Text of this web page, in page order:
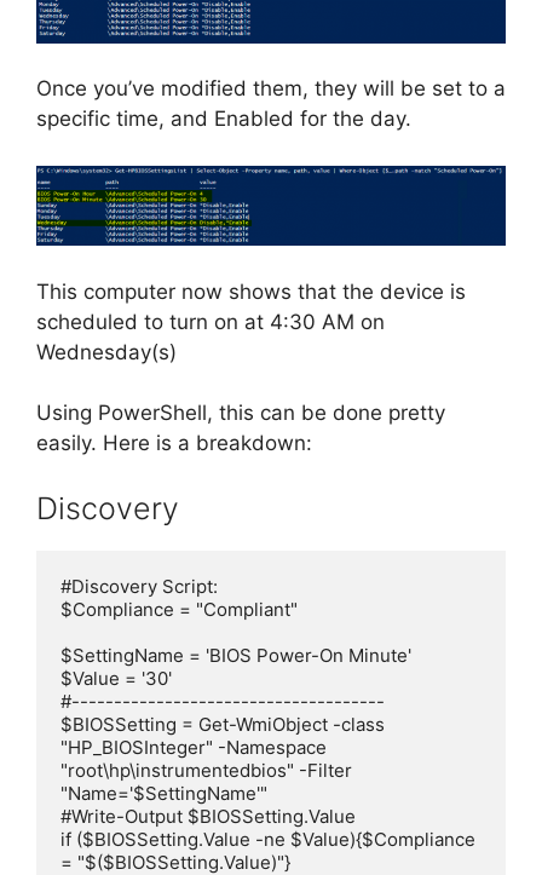
Once you’ve modified them, they will be set to a
specific time, and Enabled for the day.
This computer now shows that the device is
scheduled to turn on at 4:30 AM on
Wednesday(s)
Using PowerShell, this can be done pretty
easily. Here is a breakdown:
Discovery
#Discovery Script:
$Compliance = "Compliant"
$SettingName = 'BIOS Power-On Minute'
$Value = '30'
#-------------------------------------
$BIOSSetting = Get-WmiObject -class
"HP_BIOSInteger" -Namespace
"root\hp\instrumentedbios" -Filter
"Name='$SettingName'"
#Write-Output $BIOSSetting.Value
if ($BIOSSetting.Value -ne $Value){$Compliance
= "$($BIOSSetting.Value)"}